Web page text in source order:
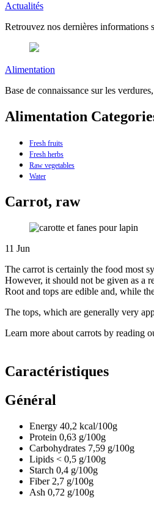
Actualités
Retrouvez nos dernières informations
Alimentation
Base de connaissance sur les
Alimentation
Fresh fruits
Fresh herbs
Raw vegetables
Water
Carrot, raw
11 Jun
The carrot is certainly the food most
However, it should not be given as a
Root and tops are edible and, while
The tops, which are generally very
Learn more about carrots by reading
Caractéristiques
Général
Energy 40,2 kcal/100g
Protein 0,63 g/100g
Carbohydrates 7,59 g/100g
Lipids < 0,5 g/100g
Starch 0,4 g/100g
Fiber 2,7 g/100g
Ash 0,72 g/100g